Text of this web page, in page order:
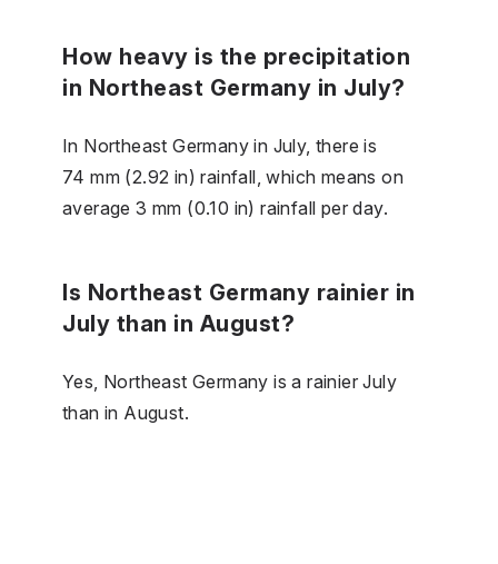
How heavy is the precipitation
in Northeast Germany in July?
In Northeast Germany in July, there is
74 mm (2.92 in) rainfall, which means on
average 3 mm (0.10 in) rainfall per day.
Is Northeast Germany rainier in
July than in August?
Yes, Northeast Germany is a rainier July
than in August.